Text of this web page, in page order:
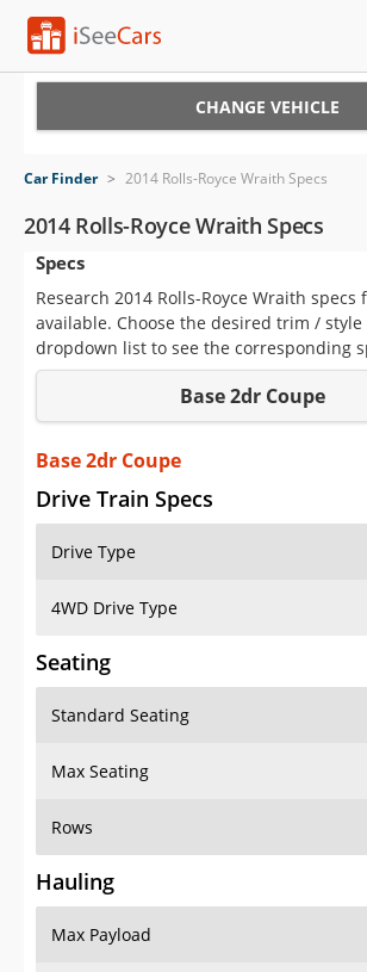
VIN Check
Saved Cars
Saved Searches
Saved iVIN Reports
Log In
Sign Up
CHANGE VEHICLE
Car Finder > 2014 Rolls-Royce Wraith Specs
2014 Rolls-Royce Wraith Specs
Specs
Research 2014 Rolls-Royce Wraith
available. Choose the desired trim /
dropdown list to see the corresponding
Base 2dr Coupe
Base 2dr Coupe
Drive Train Specs
Drive Type
4WD Drive Type
Seating
Standard Seating
Max Seating
Rows
Hauling
Max Payload